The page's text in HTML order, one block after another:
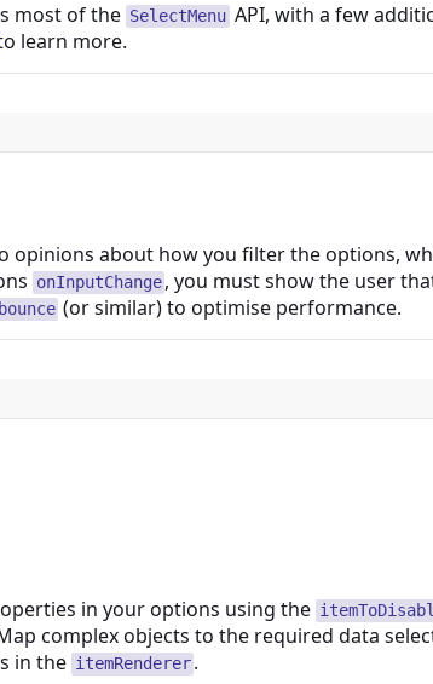
most of the SelectMenu API, with a few
learn more.
opinions about how you filter the options,
onInputChange , you must show the user
(or similar) to optimise performance.
in your options using the
complex objects to the required data
in the itemRenderer .